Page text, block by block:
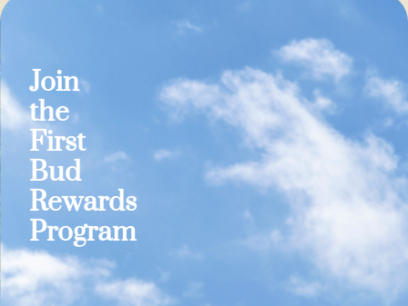
Join
the
First
Bud
Rewards
Program